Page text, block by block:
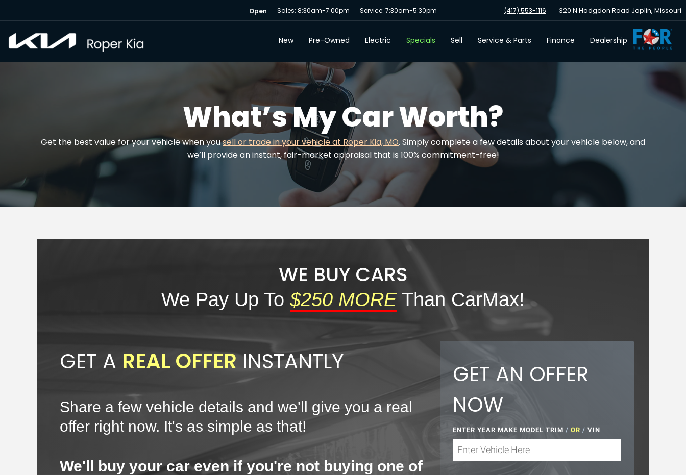
Open Sales: 8:30am-7:00pm Service: 7:30am-5:30pm (417) 553-1116 320 N Hodgdon Road Joplin, Missouri
New Pre-Owned Electric Specials Sell Service & Parts Finance Dealership
What’s My Car Worth?
Get the best value for your vehicle when yousell or trade in your vehicle at Roper Kia, MO. Simply complete a few details about your vehicle below, and
we’ll provide an instant, fair-market appraisal that is 100% commitment-free!
WE BUY CARS
We Pay Up To $250 MORE Than CarMax!
GET A REAL OFFERINSTANTLY
Share a few vehicle details and we'll give you a real
offer right now. It's as simple as that!
We'll buy your car even if you're not buying one of
GET AN OFFER
NOW
ENTER YEAR MAKE MODEL TRIM / OR / VIN